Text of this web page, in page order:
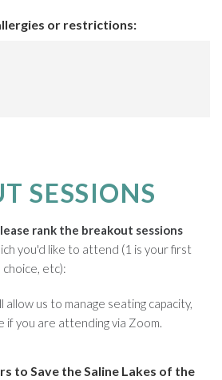
or restrictions:
SESSIONS
rank the breakout sessions
you'd like to attend (1 is your first
etc):
allow us to manage seating capacity,
you are attending via Zoom.
to Save the Saline Lakes of the